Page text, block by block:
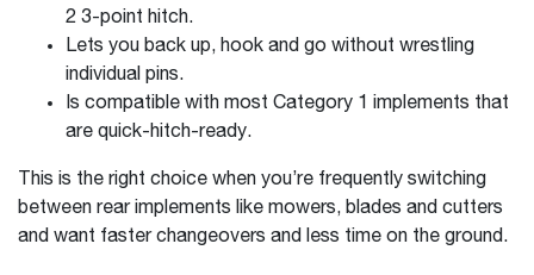
2 3-point hitch.
Lets you back up, hook and go without wrestling
individual pins.
Is compatible with most Category 1 implements that
are quick-hitch-ready.
This is the right choice when you’re frequently switching
between rear implements like mowers, blades and cutters
and want faster changeovers and less time on the ground.